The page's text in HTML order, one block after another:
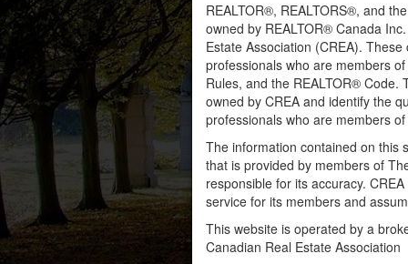
REALTOR®, REALTORS®, and
owned by REALTOR® Canada
Estate Association (CREA).
professionals who are members
Rules, and the REALTOR®
owned by CREA and identify the
professionals who are members of
The information contained on this
that is provided by members of
responsible for its accuracy.
service for its members and
This website is operated by a
Canadian Real Estate Association